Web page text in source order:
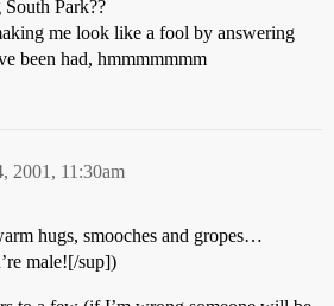
Park??
me look like a fool by answering
been had, hmmmmmmm
2001, 11:30am
hugs, smooches and gropes…
male![/sup])